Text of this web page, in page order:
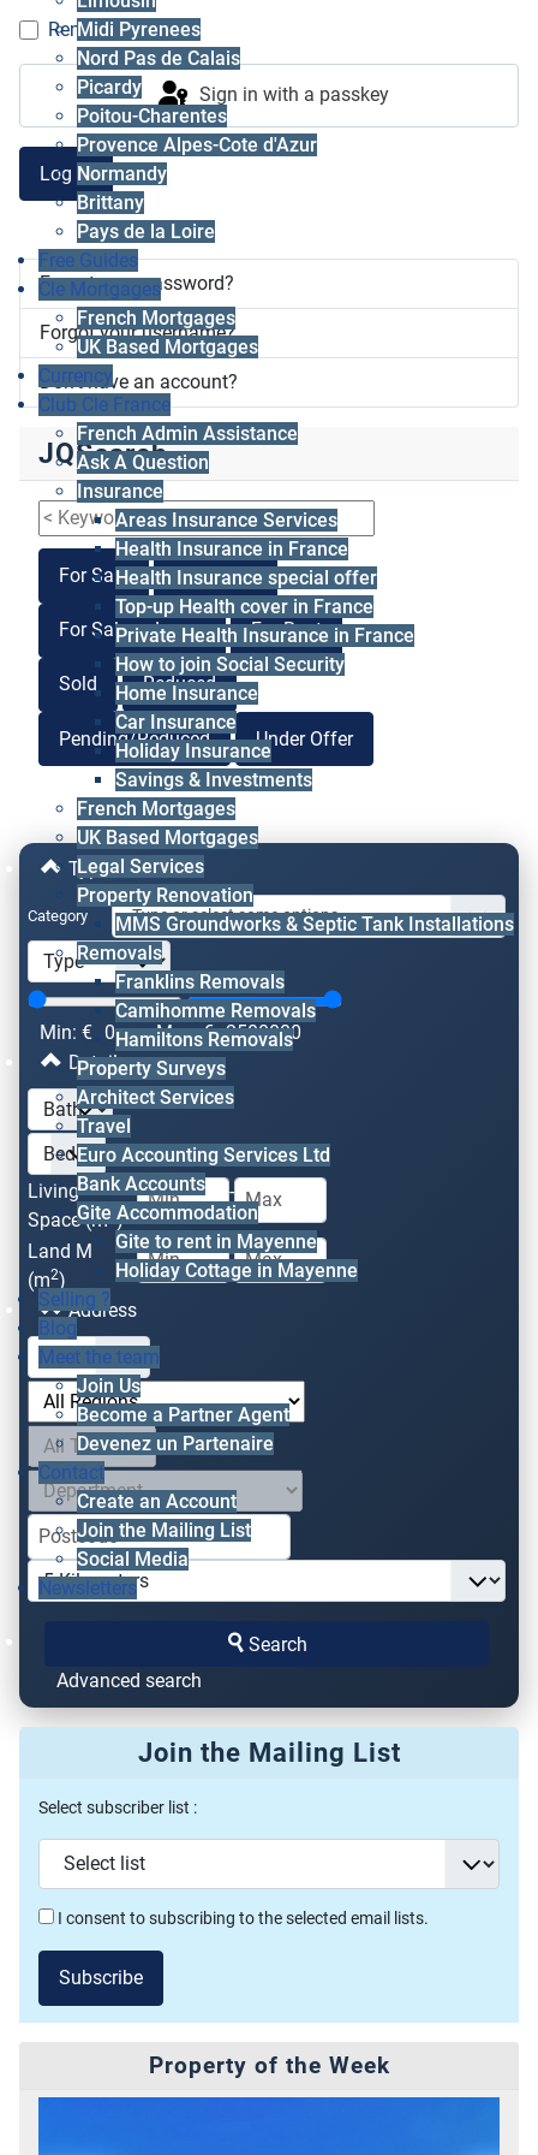
Midi Pyrenees
Nord Pas de Calais
Picardy
Poitou-Charentes
Provence Alpes-Cote d'Azur
Normandy
Brittany
Pays de la Loire
Free Guides
Cle Mortgages
French Mortgages
UK Based Mortgages
Currency
Club Cle France
French Admin Assistance
Ask A Question
Insurance
Areas Insurance Services
Health Insurance in France
Health Insurance special offer
Top-up Health cover in France
Private Health Insurance in France
How to join Social Security
Home Insurance
Car Insurance
Holiday Insurance
Savings & Investments
French Mortgages
UK Based Mortgages
Legal Services
Property Renovation
MMS Groundworks & Septic Tank Installations
Removals
Franklins Removals
Camihomme Removals
Hamiltons Removals
Property Surveys
Architect Services
Travel
Euro Accounting Services Ltd
Bank Accounts
Gite Accommodation
Gite to rent in Mayenne
Holiday Cottage in Mayenne
Selling ?
Blog
Meet the team
Join Us
Become a Partner Agent
Devenez un Partenaire
Contact
Create an Account
Join the Mailing List
Social Media
Newsletters
Remember me
Sign in with a passkey
Log in
Forgot your password?
Forgot your username?
Don't have an account?
JQSearch
For Sale For Lease
For Sale or Lease For Rent
Sold Reduced
Pending/Reduced Under Offer
Type & Price
Category
Min: € 0 Max: € 2500000
Details
Living
Space (m2 )
-
Land M
(m2)
-
Address
Search
Advanced search
Join the Mailing List
Select subscriber list :
I consent to subscribing to the selected email lists.
Subscribe
Property of the Week